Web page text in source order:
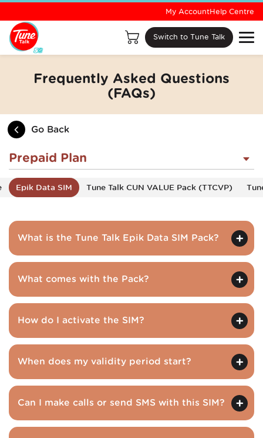
Switch to Tune Talk
My AccountHelp Centre
Frequently Asked Questions
(FAQs)
Go Back
Prepaid Plan
Epik Data SIM Tune Talk CUN VALUE Pack (TTCVP)
What is the Tune Talk Epik Data SIM Pack?
What comes with the Pack?
How do I activate the SIM?
When does my validity period start?
Can I make calls or send SMS with this SIM?